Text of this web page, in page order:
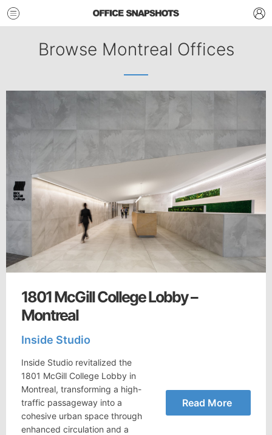
Browse Montreal Offices
1801 McGill College Lobby –
Montreal
Inside Studio
Inside Studio revitalized the
1801 McGill College Lobby in
Montreal, transforming a high-
traffic passageway into a
cohesive urban space through
enhanced circulation and a
Read More